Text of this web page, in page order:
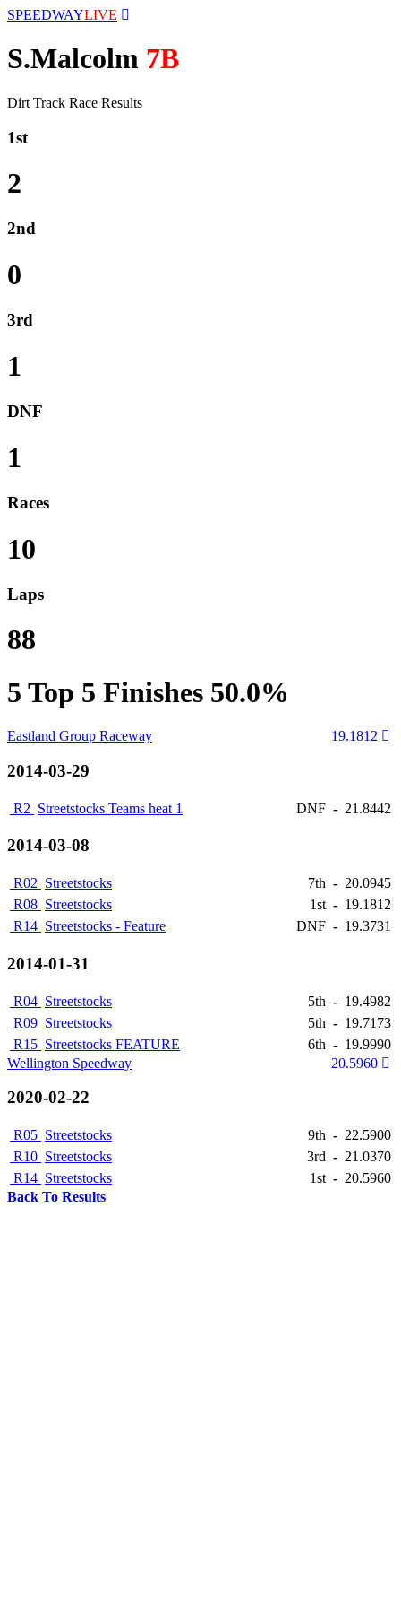
SPEEDWAYLIVE
S.Malcolm 7B
Dirt Track Race Results
1st
2
2nd
0
3rd
1
DNF
1
Races
10
Laps
88
5 Top 5 Finishes 50.0%
Eastland Group Raceway 19.1812
2014-03-29
R2 Streetstocks Teams heat 1 DNF - 21.8442
2014-03-08
R02 Streetstocks 7th - 20.0945
R08 Streetstocks 1st - 19.1812
R14 Streetstocks - Feature DNF - 19.3731
2014-01-31
R04 Streetstocks 5th - 19.4982
R09 Streetstocks 5th - 19.7173
R15 Streetstocks FEATURE 6th - 19.9990
Wellington Speedway
20.5960
2020-02-22
R05 Streetstocks 9th - 22.5900
R10 Streetstocks 3rd - 21.0370
R14 Streetstocks 1st - 20.5960
Back To Results